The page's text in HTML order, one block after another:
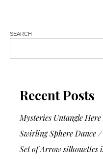
SEARCH
Recent Posts
Mysteries Untangle
Swirling Sphere Dance /
Set of Arrow silhouettes